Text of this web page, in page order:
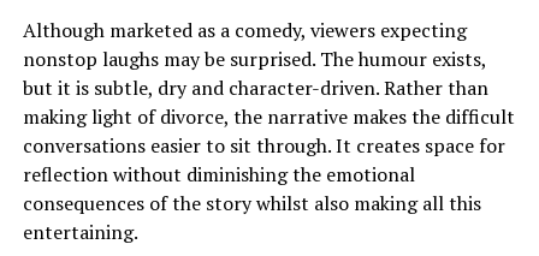
Although marketed as a comedy, viewers expecting
nonstop laughs may be surprised. The humour exists,
but it is subtle, dry and character-driven. Rather than
making light of divorce, the narrative makes the difficult
conversations easier to sit through. It creates space for
reflection without diminishing the emotional
consequences of the story whilst also making all this
entertaining.